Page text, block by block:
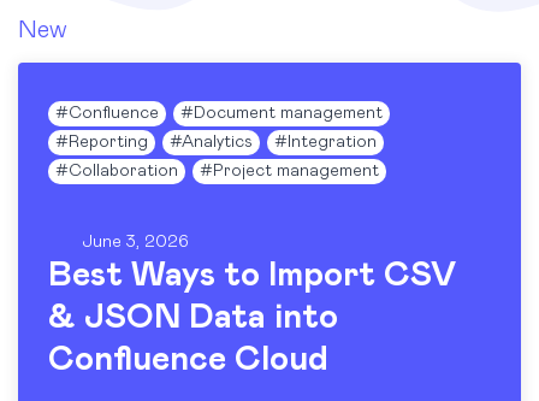
New
#Confluence # Document management
# Reporting #Analytics # Integration
#Collaboration # Project management
June 3, 2026
Best Ways to Import CSV
& JSON Data into
Confluence Cloud